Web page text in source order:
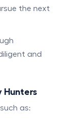
the next
and
Hunters
as: